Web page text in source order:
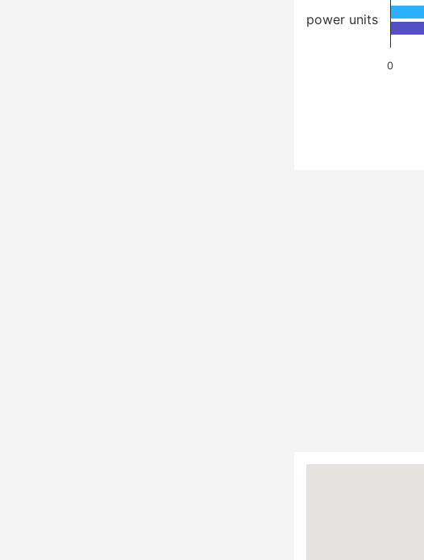
0
power units